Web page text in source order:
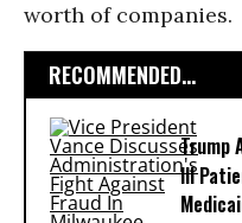
worth of companies.
RECOMMENDED...
Trump
Ill